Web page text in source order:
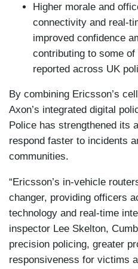
Higher morale and
connectivity and real-
improved confidence
contributing to some
reported across UK
By combining Ericsson’s
Axon’s integrated digital
Police has strengthened its
respond faster to incidents
communities.
“Ericsson’s in-vehicle
changer, providing officers
technology and real-time
inspector Lee Skelton,
precision policing, greater
responsiveness for victims